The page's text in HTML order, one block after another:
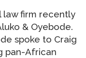
law firm recently
& Oyebode.
spoke to Craig
pan-African